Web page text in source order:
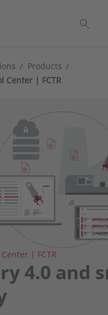
/ Products /
Center | FCTR
| FCTR
4.0 and